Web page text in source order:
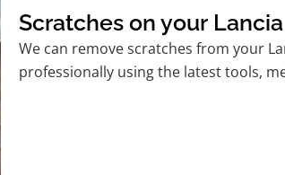
Scratches on your
We can remove scratches from your
professionally using the latest tools,